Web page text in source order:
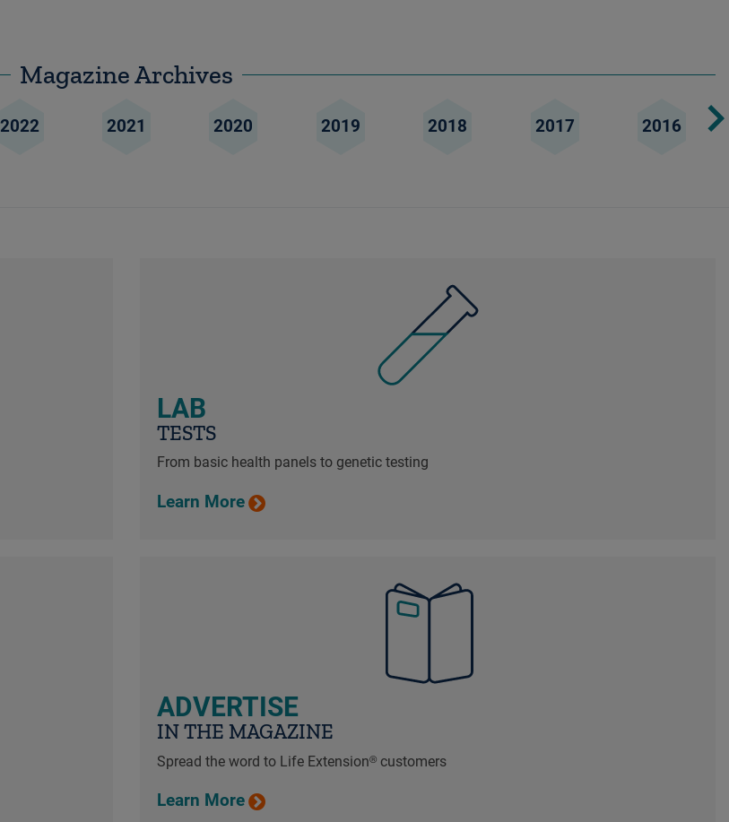
Magazine Archives
2022 2021 2020 2019 2018 2017 2016
LAB
TESTS
From basic health panels to genetic testing
Learn More
ADVERTISE
IN THE MAGAZINE
Spread the word to Life Extension® customers
Learn More